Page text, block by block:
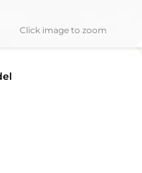
Click image to zoom